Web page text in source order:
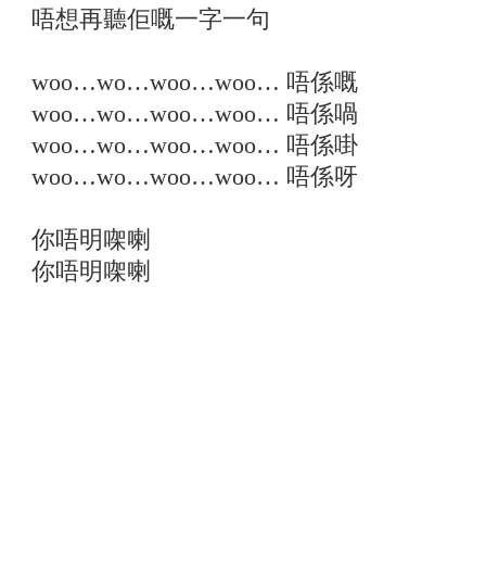
唔想再聽佢嘅一字一句
woo…wo…woo…woo… 唔係嘅
woo…wo…woo…woo… 唔係喎
woo…wo…woo…woo… 唔係啩
woo…wo…woo…woo… 唔係呀
你唔明㗎喇
你唔明㗎喇